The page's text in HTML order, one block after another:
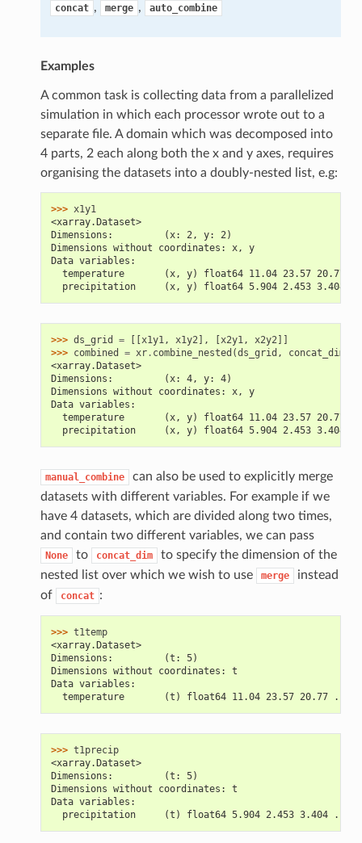
concat , merge , auto_combine
Examples
A common task is collecting data from a parallelized
simulation in which each processor wrote out to a
separate file. A domain which was decomposed into
4 parts, 2 each along both the x and y axes, requires
organising the datasets into a doubly-nested list, e.g:
>>> x1y1
<xarray.Dataset>
Dimensions:         (x: 2, y: 2)
Dimensions without coordinates: x, y
Data variables:
temperature       (x, y) float64 11.04 23.57 20.77
precipitation     (x, y) float64 5.904 2.453 3.404
>>> ds_grid = x1y1, x1y2], x2y1, x2y2]]
>>> combined = xr. combine_nested (ds_grid , concat_dim
<xarray.Dataset>
Dimensions:         (x: 4, y: 4)
Dimensions without coordinates: x, y
Data variables:
temperature       (x, y) float64 11.04 23.57 20.77
precipitation     (x, y) float64 5.904 2.453 3.404
manual_combine
can also be used to explicitly merge
datasets with different variables. For example if we
have 4 datasets, which are divided along two times,
and contain two different variables, we can pass
None to concat_dim
to specify the dimension of the
nested list over which we wish to use
merge
instead
of
concat :
>>> t1temp
<xarray.Dataset>
Dimensions:         (t: 5)
Dimensions without coordinates: t
Data variables:
  temperature       (t) float64 11.04 23.57 20.77 ...
>>> t1precip
<xarray.Dataset>
Dimensions:         (t: 5)
Dimensions without coordinates: t
Data variables:
  precipitation     (t) float64 5.904 2.453 3.404 ...